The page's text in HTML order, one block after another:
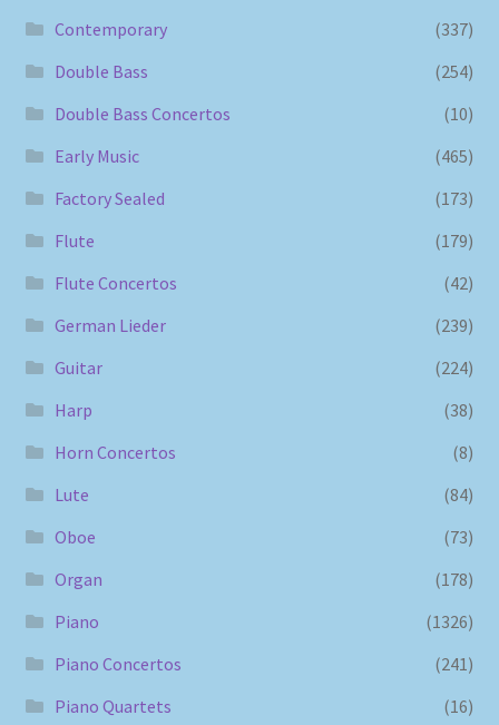
Contemporary
(337)
Double Bass
(254)
Double Bass Concertos
(10)
Early Music
(465)
Factory Sealed
(173)
Flute
(179)
Flute Concertos
(42)
German Lieder
(239)
Guitar
(224)
Harp
(38)
Horn Concertos
(8)
Lute
(84)
Oboe
(73)
Organ
(178)
Piano
(1326)
Piano Concertos
(241)
Piano Quartets
(16)